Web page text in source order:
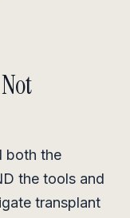
both the
the tools and
transplant